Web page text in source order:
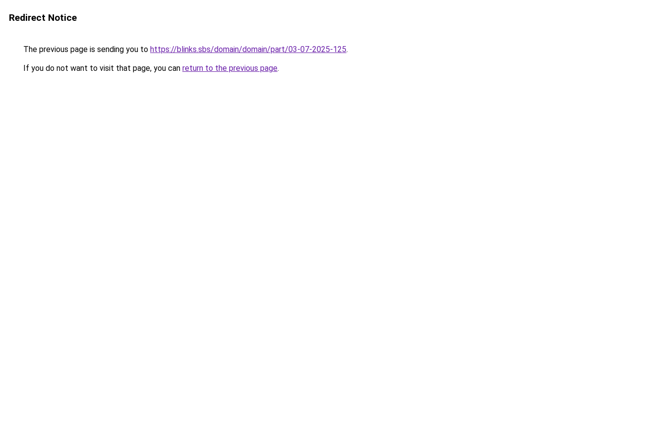
Redirect Notice
The previous page is sending you to https://blinks.sbs/domain/domain/part/03-07-2025-125.
If you do not want to visit that page, you can return to the previous page.